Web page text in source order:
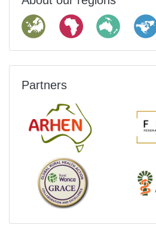
Partners